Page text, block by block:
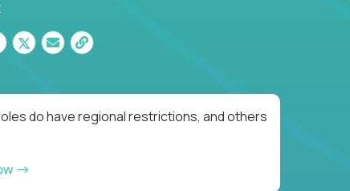
do have regional restrictions, and others